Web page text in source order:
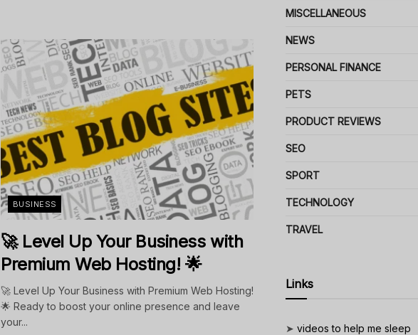
BUSINESS
🚀 Level Up Your Business with
Premium Web Hosting! 🌟
🚀 Level Up Your Business with Premium Web Hosting!
🌟 Ready to boost your online presence and leave
your...
MISCELLANEOUS
NEWS
PERSONAL FINANCE
PETS
PRODUCT REVIEWS
SEO
SPORT
TECHNOLOGY
TRAVEL
Links
➤ videos to help me sleep